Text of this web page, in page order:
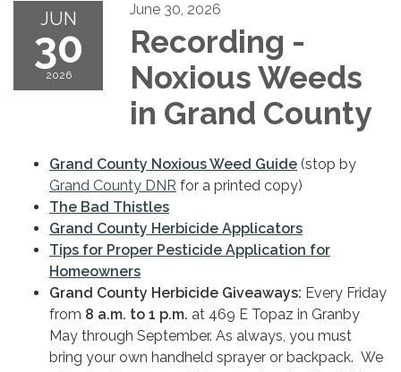
JUN
30
2026
June 30, 2026
Recording -
Noxious Weeds
in Grand County
Grand County Noxious Weed Guide (stop by
Grand County DNR for a printed copy)
The Bad Thistles
Grand County Herbicide Applicators
Tips for Proper Pesticide Application for
Homeowners
Grand County Herbicide Giveaways: Every Friday
from 8 a.m. to 1 p.m. at 469 E Topaz in Granby
May through September. As always, you must
bring your own handheld sprayer or backpack. We